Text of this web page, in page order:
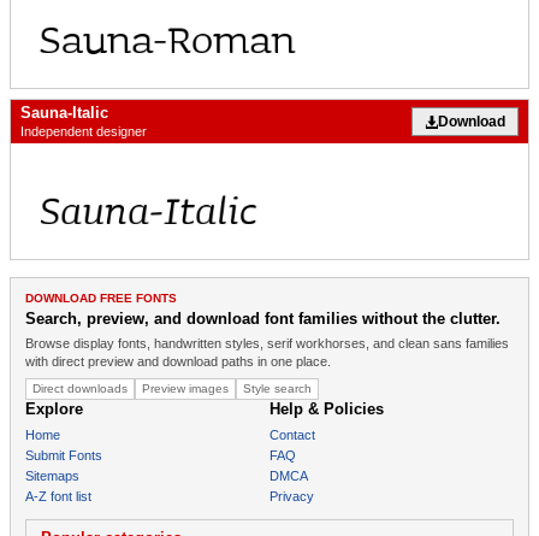
Sauna-Italic
Independent designer
Download
DOWNLOAD FREE FONTS
Search, preview, and download font families without the clutter.
Browse display fonts, handwritten styles, serif workhorses, and clean sans families
with direct preview and download paths in one place.
Direct downloads Preview images Style search
Explore
Home
Submit Fonts
Sitemaps
A-Z font list
Help & Policies
Contact
FAQ
DMCA
Privacy